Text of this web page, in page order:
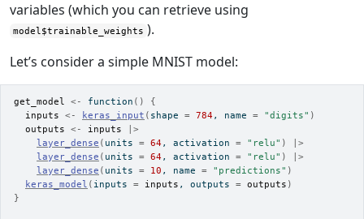
variables (which you can retrieve using
model$trainable_weights ).
Let’s consider a simple MNIST model:
get_model <- function ( )
{
inputs <- keras_input ( shape = 784 , name = "digits" )
outputs <- inputs
|>
layer_dense ( units = 64 , activation = "relu" )
|>
layer_dense ( units = 64 , activation = "relu" )
|>
layer_dense ( units = 10 , name = "predictions" )
keras_model ( inputs = inputs , outputs = outputs )
}